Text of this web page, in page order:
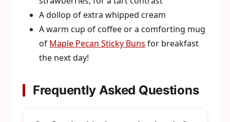
A dollop of extra whipped cream
A warm cup of coffee or a comforting mug
of Maple Pecan Sticky Buns for breakfast
the next day!
Frequently Asked Questions